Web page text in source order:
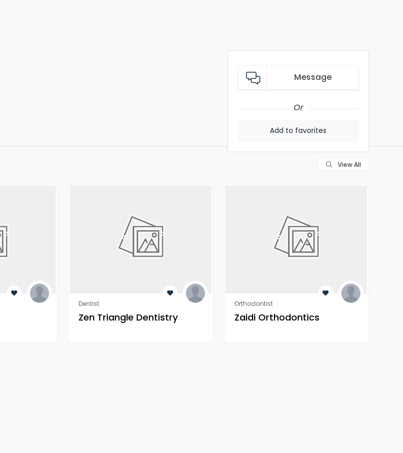
Message
Or
Add to favorites
View All
Dentist
Zen Triangle Dentistry
Orthodontist
Zaidi Orthodontics